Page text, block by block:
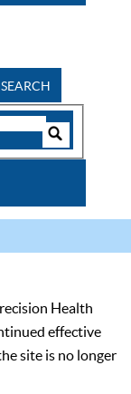
SEARCH
Health
effective
site is no longer